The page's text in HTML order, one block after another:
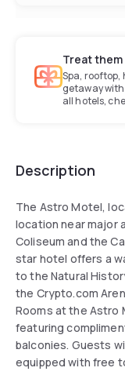
Treat
Spa,
getaway
all hotels,
Description
The Astro Motel,
location near major
Coliseum and the
star hotel offers a
to the Natural
the Crypto.com
Rooms at the Astro
featuring
balconies. Guests
equipped with free